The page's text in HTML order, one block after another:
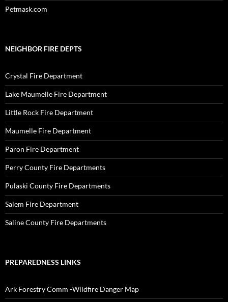
Petmask.com
NEIGHBOR FIRE DEPTS
Crystal Fire Department
Lake Maumelle Fire Department
Little Rock Fire Department
Maumelle Fire Department
Paron Fire Department
Perry County Fire Departments
Pulaski County Fire Departments
Salem Fire Department
Saline County Fire Departments
PREPAREDNESS LINKS
Ark Forestry Comm -Wildfire Danger Map